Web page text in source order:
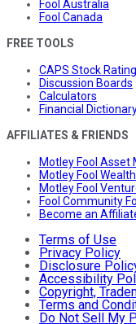
Fool Australia
Fool Canada
FREE TOOLS
CAPS Stock
Discussion Boards
Calculators
Financial
AFFILIATES & FRIENDS
Motley Fool Asset
Motley Fool
Motley Fool
Fool Community
Become an
Terms of Use
Privacy Policy
Disclosure
Accessibility
Copyright,
Terms and
Do Not Sell My